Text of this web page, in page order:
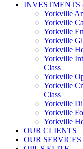
INVESTMENTS
Yorkville
Yorkville
Yorkville
Yorkville
Yorkville
Yorkville
Class
Yorkville
Yorkville
Class
Yorkville
Yorkville
Yorkville
OUR CLIENTS
OUR SERVICES